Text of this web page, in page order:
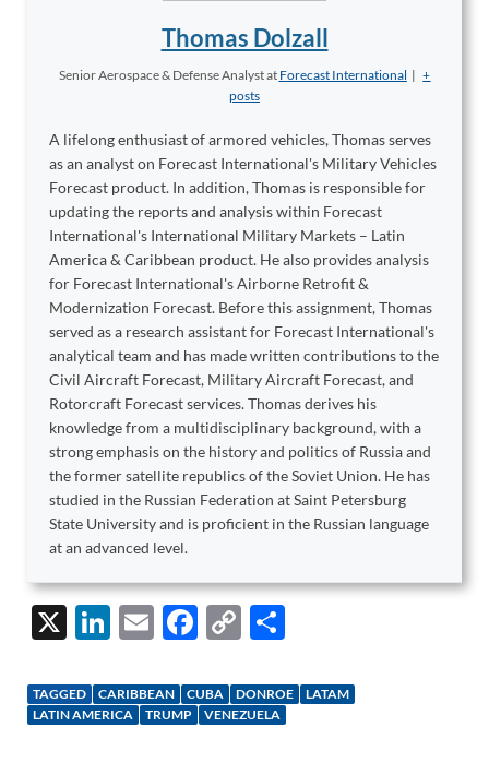
Thomas Dolzall
Senior Aerospace & Defense Analystat Forecast International | +
posts
A lifelong enthusiast of armored vehicles, Thomas serves
as an analyst on Forecast International's Military Vehicles
Forecast product. In addition, Thomas is responsible for
updating the reports and analysis within Forecast
International's International Military Markets – Latin
America & Caribbean product. He also provides analysis
for Forecast International's Airborne Retrofit &
Modernization Forecast. Before this assignment, Thomas
served as a research assistant for Forecast International's
analytical team and has made written contributions to the
Civil Aircraft Forecast, Military Aircraft Forecast, and
Rotorcraft Forecast services. Thomas derives his
knowledge from a multidisciplinary background, with a
strong emphasis on the history and politics of Russia and
the former satellite republics of the Soviet Union. He has
studied in the Russian Federation at Saint Petersburg
State University and is proficient in the Russian language
at an advanced level.
X
Li
k
e
E
ail
F
e
b
C
p
y
ar
e
TAGGED CARIBBEAN CUBA DONROE
LATAM
LATIN AMERICA
TRUMP VENEZUELA